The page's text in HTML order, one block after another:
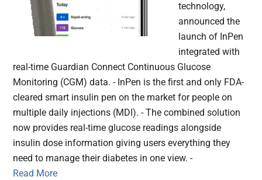
technology,
announced the
launch of InPen
integrated with
real-time Guardian Connect Continuous Glucose
Monitoring (CGM) data. - InPen is the first and only FDA-
cleared smart insulin pen on the market for people on
multiple daily injections (MDI). - The combined solution
now provides real-time glucose readings alongside
insulin dose information giving users everything they
need to manage their diabetes in one view. -
Read More